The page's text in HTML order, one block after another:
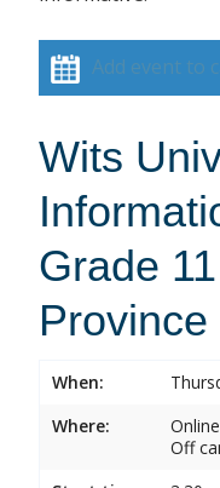
Add event to
Wits
Grade
Province
When:
Where:
Off